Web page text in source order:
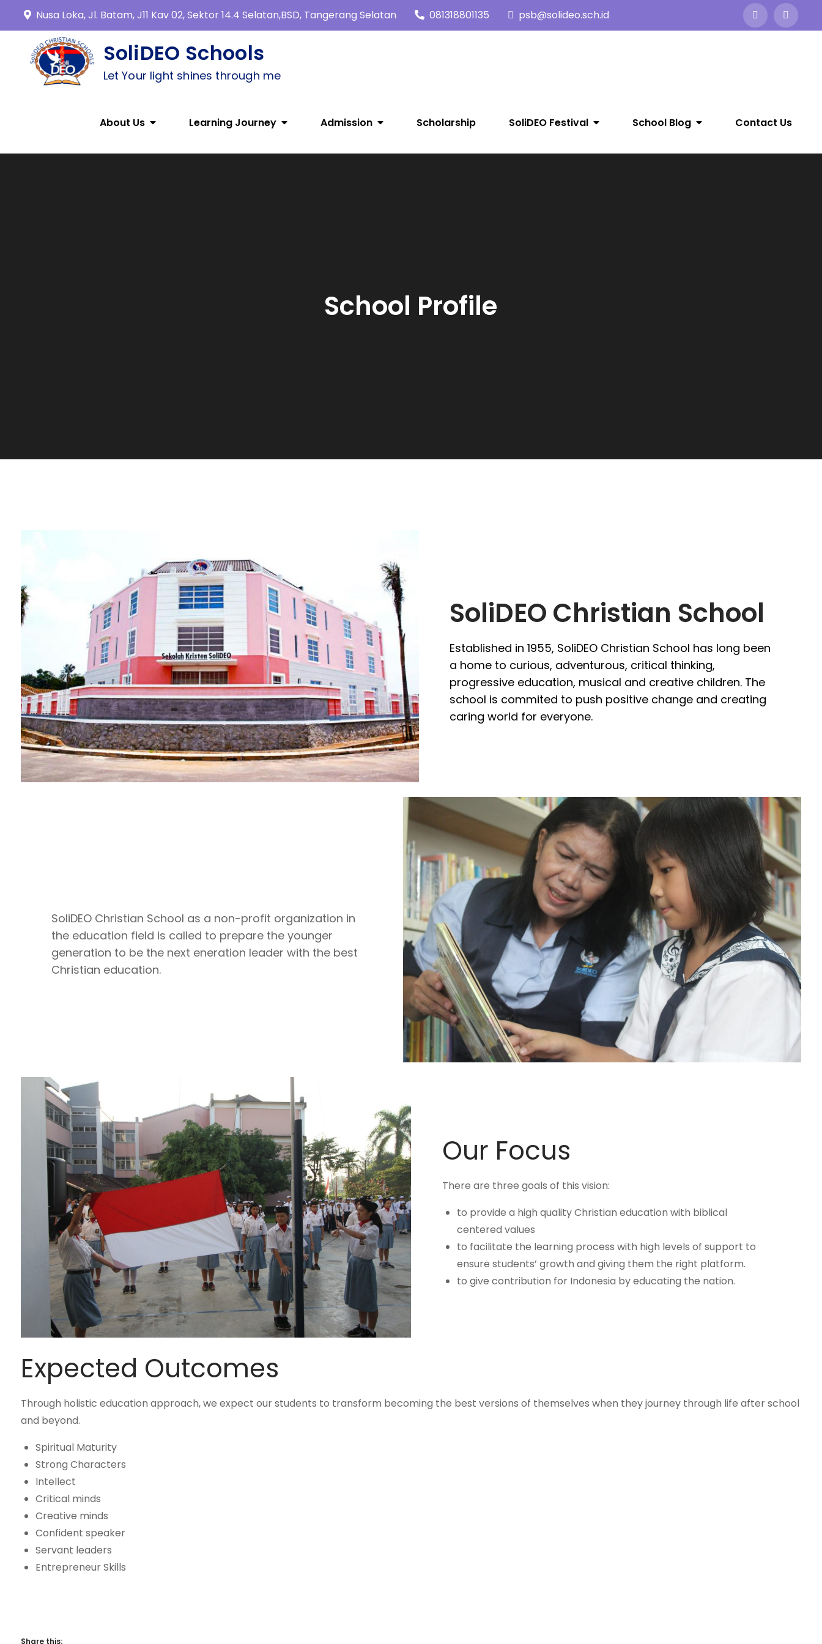
Nusa Loka, Jl. Batam, J11 Kav 02, Sektor 14.4 Selatan,BSD, Tangerang Selatan 081318801135 psb@solideo.sch.id
SoliDEO Schools
Let Your light shines through me
About Us Learning Journey Admission Scholarship SoliDEO Festival School Blog Contact Us
School Profile
SoliDEO Christian School
Established in 1955, SoliDEO Christian School has long been
a home to curious, adventurous, critical thinking,
progressive education, musical and creative children. The
school is commited to push positive change and creating
caring world for everyone.
SoliDEO Christian School as a non-profit organization in
the education field is called to prepare the younger
generation to be the next eneration leader with the best
Christian education.
Our Focus
There are three goals of this vision:
to provide a high quality Christian education with biblical
centered values
to facilitate the learning process with high levels of support to
ensure students’ growth and giving them the right platform.
to give contribution for Indonesia by educating the nation.
Expected Outcomes
Through holistic education approach, we expect our students to transform becoming the best versions of themselves when they journey through life after school
and beyond.
Spiritual Maturity
Strong Characters
Intellect
Critical minds
Creative minds
Confident speaker
Servant leaders
Entrepreneur Skills
Share this: